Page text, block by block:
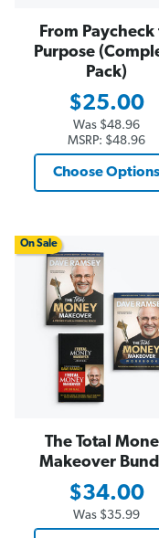
From Paycheck
Purpose
Pack)
$25.00
Was $48.96
MSRP: $48.96
Choose Options
On Sale
The Total
Makeover
$34.00
Was $35.99